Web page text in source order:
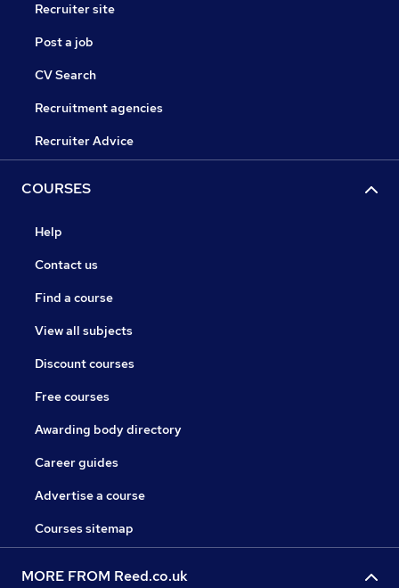
Recruiter site
Post a job
CV Search
Recruitment agencies
Recruiter Advice
COURSES
Help
Contact us
Find a course
View all subjects
Discount courses
Free courses
Awarding body directory
Career guides
Advertise a course
Courses sitemap
MORE FROM Reed.co.uk